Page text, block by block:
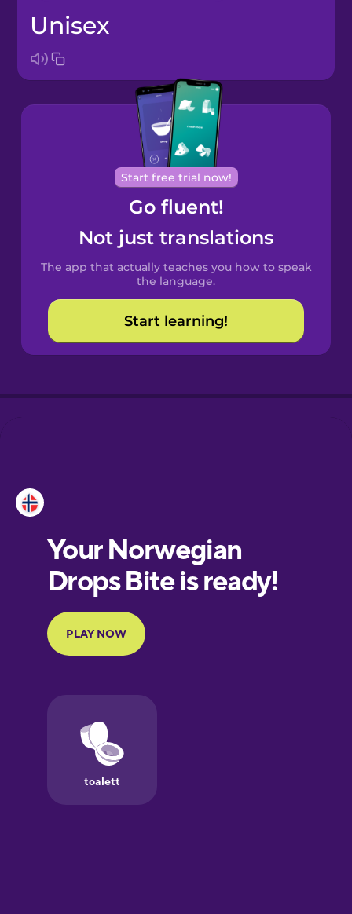
Arabic
Bosnian
Brazilian
Portuguese
Cantonese
Chinese
Spanish
Catalan
Croatian
European
Portuguese
Finnish
Galician
German
unisex
Start free trial now!
Go fluent!
Not just translations
The app that actually teaches you how to speak
the language.
Start learning!